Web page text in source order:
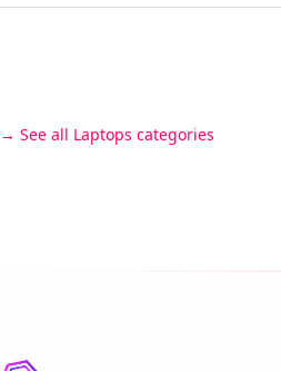
See all Laptops categories